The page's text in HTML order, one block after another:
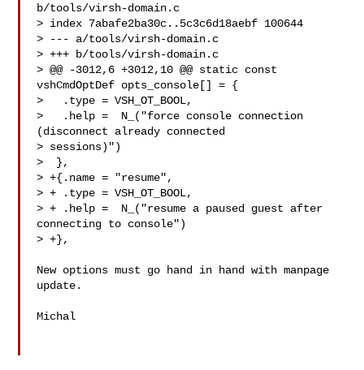
b/tools/virsh-domain.c
> index 7abafe2ba30c..5c3c6d18aebf 100644
> --- a/tools/virsh-domain.c
> +++ b/tools/virsh-domain.c
> @@ -3012,6 +3012,10 @@ static const
vshCmdOptDef opts_console[] = {
>   .type = VSH_OT_BOOL,
>   .help =  N_("force console connection
(disconnect already connected
> sessions)")
>  },
> +{.name = "resume",
> + .type = VSH_OT_BOOL,
> + .help =  N_("resume a paused guest after
connecting to console")
> +},
New options must go hand in hand with manpage
update.
Michal